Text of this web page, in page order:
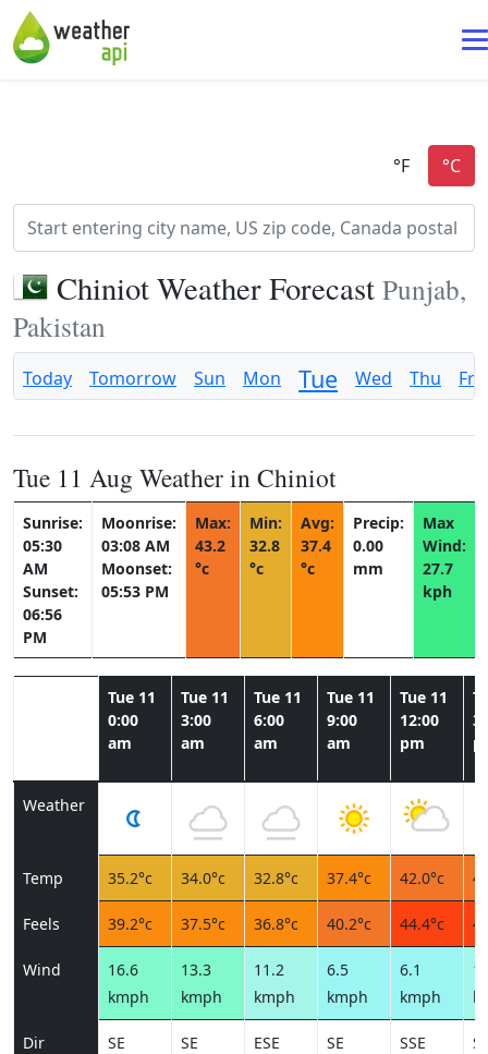
Chiniot Weather Forecast Punjab,
Pakistan
Today Tomorrow Sun Mon Tue Wed Thu Fri
Tue 11 Aug Weather in Chiniot
Sunrise:
05:30
AM
Sunset:
06:56
PM
Moonrise:
03:08 AM
Moonset:
05:53 PM
Max:
43.2
°c
Min:
32.8
°c
Avg:
37.4
°c
Precip:
0.00
mm
Max
Wind:
27.7
kph
Tue 11
0:00
am
Tue 11
3:00
am
Tue 11
6:00
am
Tue 11
9:00
am
Tue 11
12:00
pm
Weather
Temp 35.2°c 34.0°c 32.8°c 37.4°c 42.0°c
Feels 39.2°c 37.5°c 36.8°c 40.2°c 44.4°c
Wind
16.6
kmph
13.3
kmph
11.2
kmph
6.5
kmph
6.1
kmph
Dir SE SE ESE SE SSE